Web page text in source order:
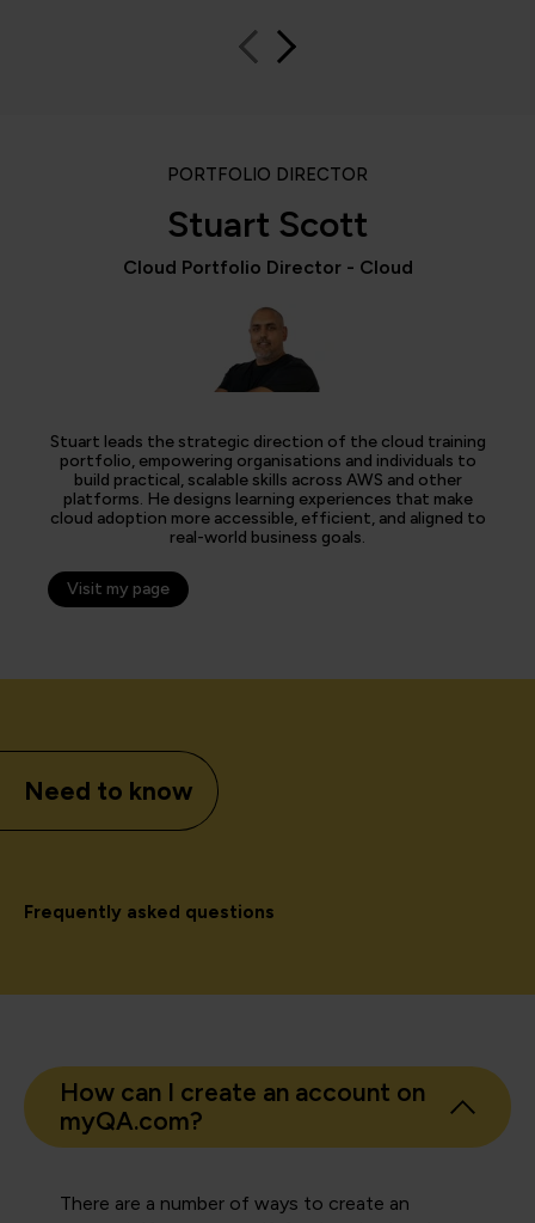
PORTFOLIO DIRECTOR
Stuart Scott
Cloud Portfolio Director - Cloud
Stuart leads the strategic direction of the cloud training
portfolio, empowering organisations and individuals to
build practical, scalable skills across AWS and other
platforms. He designs learning experiences that make
cloud adoption more accessible, efficient, and aligned to
real-world business goals.
Visit my page
Need to know
Frequently asked questions
How can I create an account on
myQA.com?
There are a number of ways to create an